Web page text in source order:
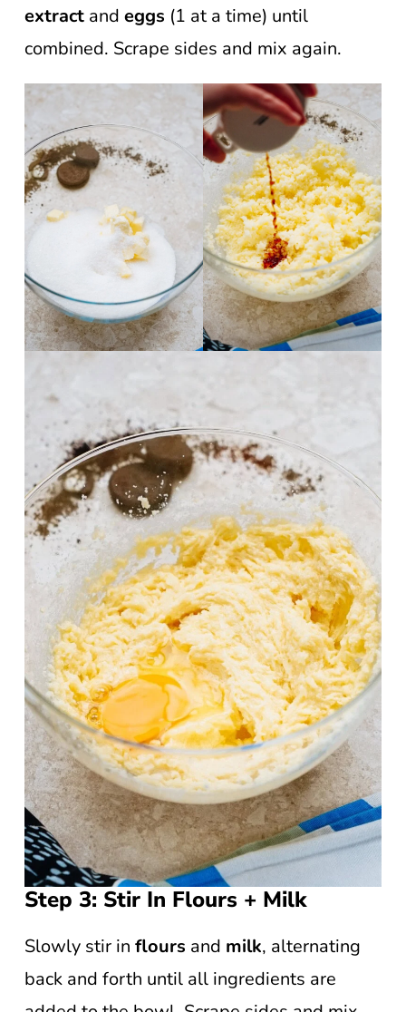
extract and eggs (1 at a time) until
combined. Scrape sides and mix again.
Step 3: Stir In Flours + Milk
Slowly stir in flours and milk, alternating
back and forth until all ingredients are